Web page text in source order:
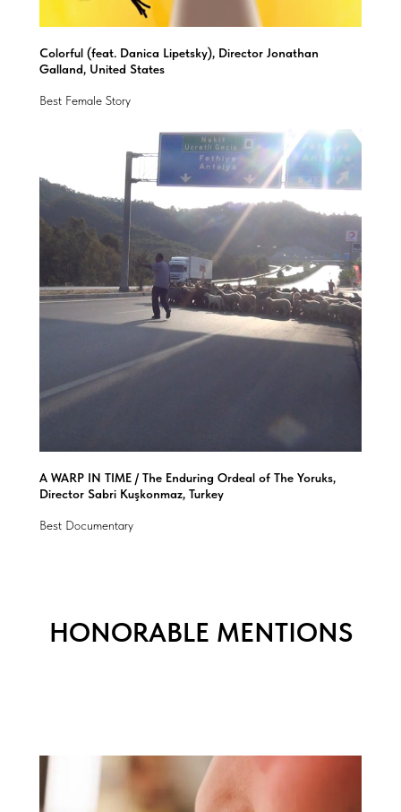
Colorful (feat. Danica Lipetsky), Director Jonathan
Galland, United States
Best Female Story
A WARP IN TIME / The Enduring Ordeal of The Yoruks,
Director Sabri Kuşkonmaz, Turkey
Best Documentary
HONORABLE MENTIONS